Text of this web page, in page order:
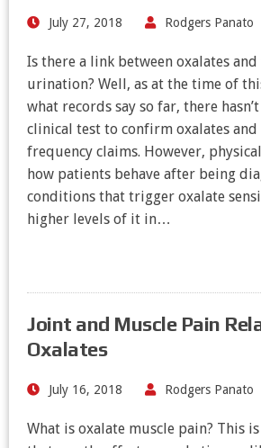
July 27, 2018 Rodgers Panato
Is there a link between oxalates
urination? Well, as at the time of
what records say so far, there
clinical test to confirm oxalates
frequency claims. However,
how patients behave after being
conditions that trigger oxalate
higher levels of it in…
Joint and Muscle Pain
Oxalates
July 16, 2018 Rodgers Panato
What is oxalate muscle pain? This